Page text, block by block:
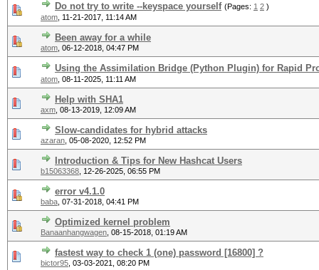
Do not try to write --keyspace yourself (Pages: 1 2 )
atom 11-21-2017, 11:14 AM
Been away for a while
atom 06-12-2018, 04:47 PM
Using the Assimilation Bridge (Python Plugin) for Rapid
atom 08-11-2025, 11:11 AM
Help with SHA1
axm 08-13-2019, 12:09 AM
Slow-candidates for hybrid attacks
azaran 05-08-2020, 12:52 PM
Introduction & Tips for New Hashcat Users
b15063368 12-26-2025, 06:55 PM
error v4.1.0
baba 07-31-2018, 04:41 PM
Optimized kernel problem
Banaanhangwagen 08-15-2018, 01:19 AM
fastest way to check 1 (one) password [16800] ?
bictor95 03-03-2021, 08:20 PM